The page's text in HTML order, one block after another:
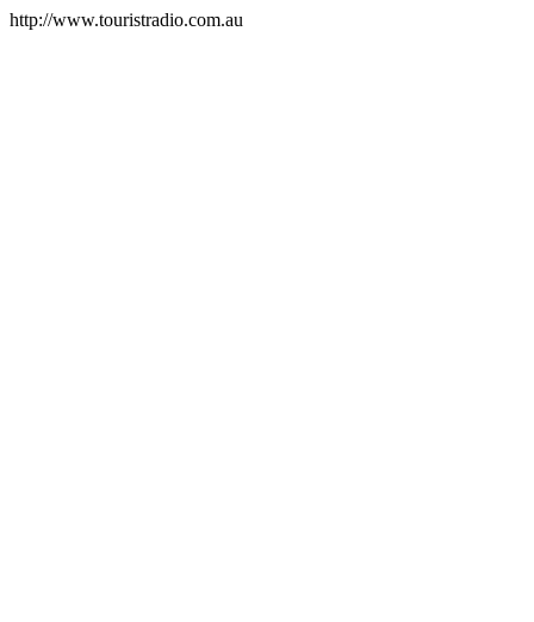
http://www.touristradio.com.au